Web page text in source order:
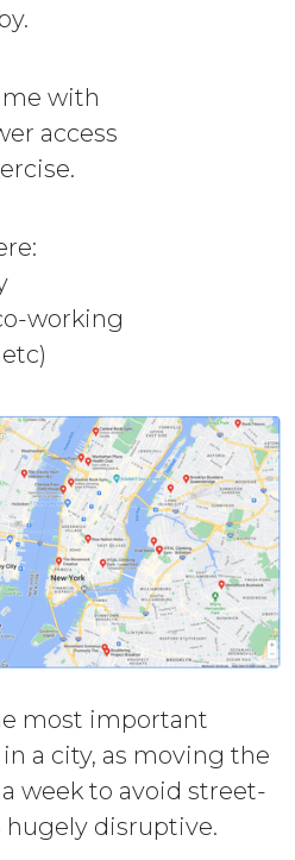
with
access
working
most important
a city, as moving the
week to avoid street-
disruptive.